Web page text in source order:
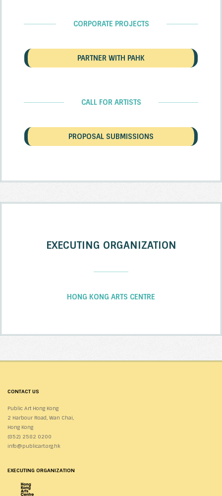
CORPORATE PROJECTS
PARTNER WITH PAHK
CALL FOR ARTISTS
PROPOSAL SUBMISSIONS
EXECUTING ORGANIZATION
HONG KONG ARTS CENTRE
CONTACT US
Public Art Hong Kong
2 Harbour Road, Wan Chai,
Hong Kong
(852) 2582 0200
info@publicart.org.hk
EXECUTING ORGANIZATION